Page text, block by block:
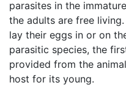
parasites in the
the adults are free
lay their eggs in or on
parasitic species, the
provided from the
host for its young.